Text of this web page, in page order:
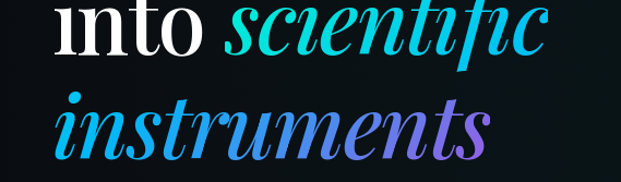
instruments